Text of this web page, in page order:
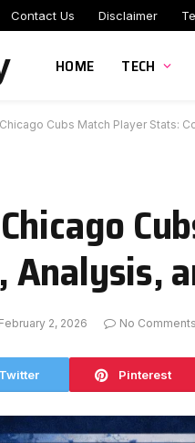
Contact Us Disclaimer
HOME TECH
Cubs Match Player Stats:
February 2, 2026 No Comments
Twitter Pinterest